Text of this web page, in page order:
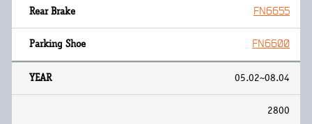
FN6655
FN6600
05.02~08.04
2800